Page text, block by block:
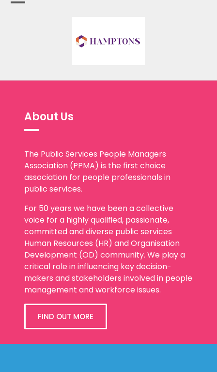
About Us
The Public Services People Managers
Association (PPMA) is the first choice
association for people professionals in
public services.
For 50 years we have been a collective
voice for a highly qualified, passionate,
committed and diverse public services
Human Resources (HR) and Organisation
Development (OD) community. We play a
critical role in influencing key decision-
makers and stakeholders involved in people
management and workforce issues.
FIND OUT MORE